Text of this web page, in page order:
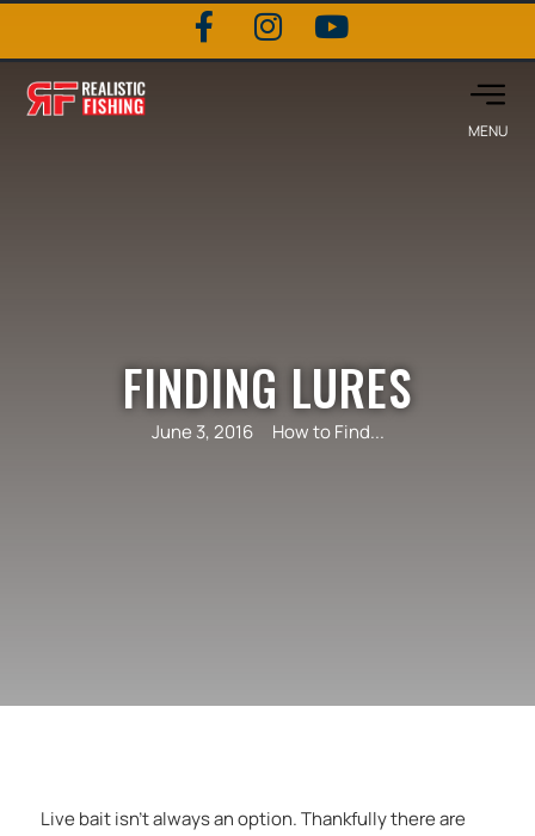
FINDING LURES
June 3, 2016 How to Find...
Live bait isn’t always an option. Thankfully there are